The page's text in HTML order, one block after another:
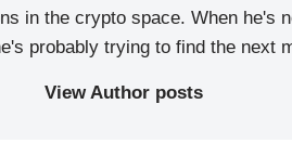
in the crypto space. When he's
probably trying to find the next
View Author posts